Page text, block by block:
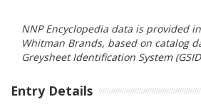
NNP Encyclopedia data is provided
Whitman Brands, based on catalog
Greysheet Identification System
Entry Details